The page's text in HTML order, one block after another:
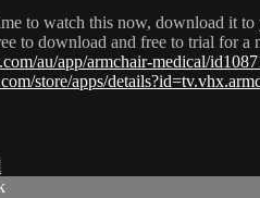
to watch this now, download it
to download and free to trial for a
au/app/armchair-medical/
store/apps/